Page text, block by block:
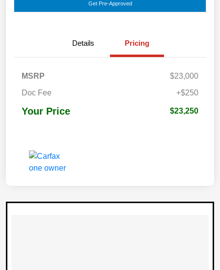
Get Pre-Approved
Details Pricing
MSRP
$23,000
Doc Fee
+$250
Your Price $23,250